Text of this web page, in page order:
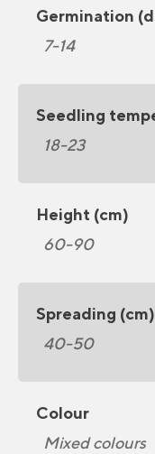
Germination
7-14
Seedling
18-23
Height (cm)
60-90
Spreading (cm)
40-50
Colour
Mixed colours